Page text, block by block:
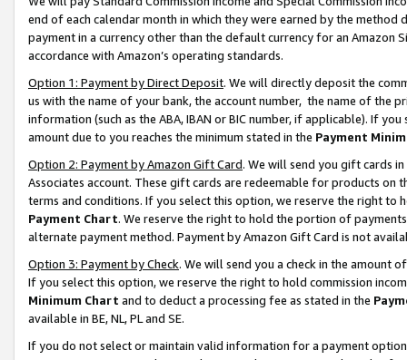
end of each calendar month in which they were earned by the
payment in a currency other than the default currency for an Amazon
accordance with Amazon’s operating standards.
Option 1: Payment by Direct Deposit. We will directly deposit the
us with the name of your bank, the account number, the name of the
information (such as the ABA, IBAN or BIC number, if applicable). If
amount due to you reaches the minimum stated in the Payment
Option 2: Payment by Amazon Gift Card. We will send you gift cards
Associates account. These gift cards are redeemable for products on
terms and conditions. If you select this option, we reserve the right to
Payment Chart. We reserve the right to hold the portion of
alternate payment method. Payment by Amazon Gift Card is not
Option 3: Payment by Check. We will send you a check in the amount
If you select this option, we reserve the right to hold commission
Minimum Chart and to deduct a processing fee as stated in the
available in BE, NL, PL and SE.
If you do not select or maintain valid information for a payment